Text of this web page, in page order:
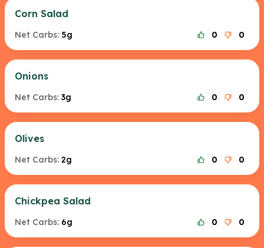
Corn Salad
Net Carbs: 5g 0 0
Onions
Net Carbs: 3g 0 0
Olives
Net Carbs: 2g 0 0
Chickpea Salad
Net Carbs: 6g 0 0